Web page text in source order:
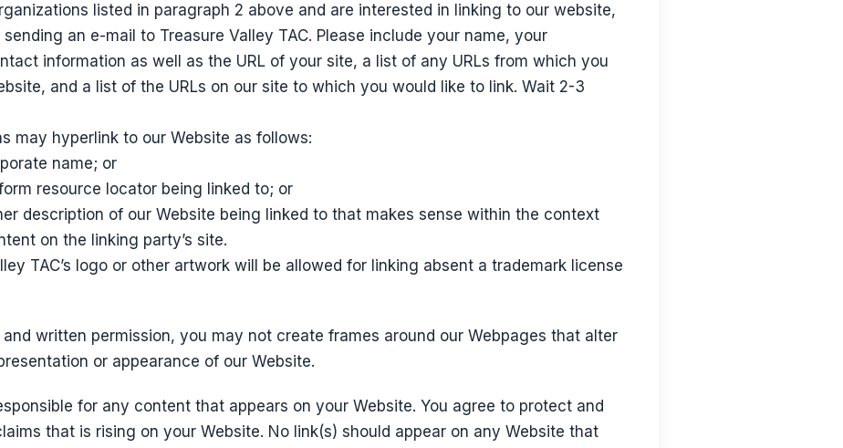
listed in paragraph 2 above and are interested in linking to our website,
an e-mail to Treasure Valley TAC. Please include your name, your
information as well as the URL of your site, a list of any URLs from which you
and a list of the URLs on our site to which you would like to link. Wait 2-3
may hyperlink to our Website as follows:
name; or
resource locator being linked to; or
description of our Website being linked to that makes sense within the context
on the linking party’s site.
TAC’s logo or other artwork will be allowed for linking absent a trademark license
written permission, you may not create frames around our Webpages that alter
or appearance of our Website.
for any content that appears on your Website. You agree to protect and
that is rising on your Website. No link(s) should appear on any Website that